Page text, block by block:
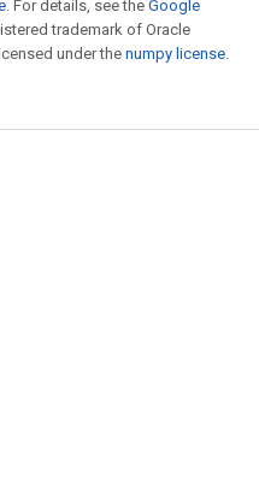
. For details, see the Google
trademark of Oracle
under the numpy license.